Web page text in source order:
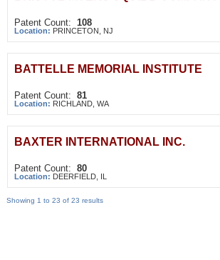
Patent Count: 108
Location: PRINCETON, NJ
BATTELLE MEMORIAL INSTITUTE
Patent Count: 81
Location: RICHLAND, WA
BAXTER INTERNATIONAL INC.
Patent Count: 80
Location: DEERFIELD, IL
Showing 1 to 23 of 23 results